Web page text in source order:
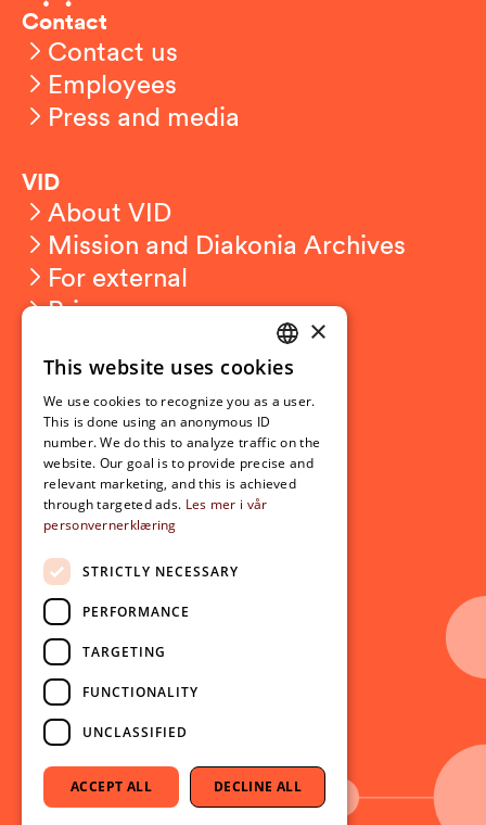
Contact
Contact us
Employees
Press and media
VID
About VID
Mission and Diakonia Archives
For external
Privacy
Student related
For students
Student exchange
Admission
Current
News
Events
Newsletter
Follow us on social media:
Facebook
Instagram
Youtube
LinkedIn
NORWEGIAN
ENGLISH
×
This website uses cookies
We use cookies to recognize you as a user.
This is done using an anonymous ID
number. We do this to analyze traffic on the
website. Our goal is to provide precise and
relevant marketing, and this is achieved
through targeted ads. Les mer i vår
personvernerklæring
STRICTLY NECESSARY
PERFORMANCE
TARGETING
FUNCTIONALITY
UNCLASSIFIED
ACCEPT ALL DECLINE ALL